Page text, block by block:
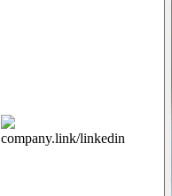
company.link/linkedin